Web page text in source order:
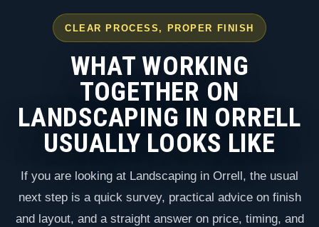
CLEAR PROCESS, PROPER FINISH
WHAT WORKING
TOGETHER ON
LANDSCAPING IN ORRELL
USUALLY LOOKS LIKE
If you are looking at Landscaping in Orrell, the usual
next step is a quick survey, practical advice on finish
and layout, and a straight answer on price, timing, and